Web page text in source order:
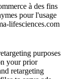
à des fins
pour l'usage
lifesciences.com
purposes
your prior
retargeting